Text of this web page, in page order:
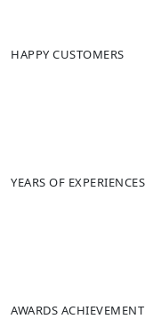
HAPPY CUSTOMERS
YEARS OF EXPERIENCES
AWARDS ACHIEVEMENT